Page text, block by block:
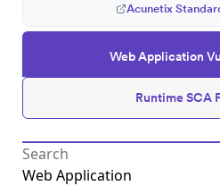
Web Application
Runtime SCA
Acunetix
Web Application